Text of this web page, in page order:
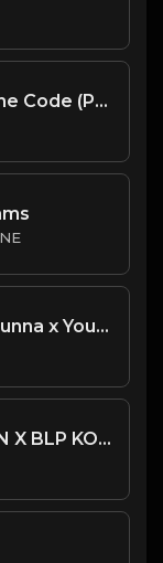
Running The Code (Prod by Tony Wale)
"OKAY" - Gunna x Young Thug Trap Guitar type beat
BABYTRON X BLP KOSHER TYPE BEAT - TRONIC | PROD. JAMES GOLD